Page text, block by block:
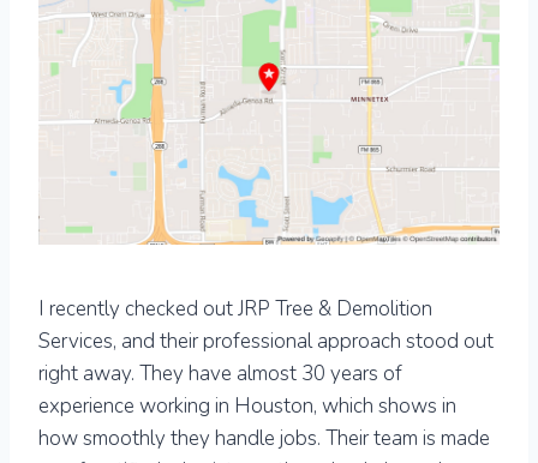
I recently checked out JRP Tree & Demolition
Services, and their professional approach stood out
right away. They have almost 30 years of
experience working in Houston, which shows in
how smoothly they handle jobs. Their team is made